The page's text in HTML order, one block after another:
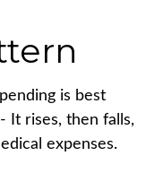
is best
It rises, then falls,
expenses.